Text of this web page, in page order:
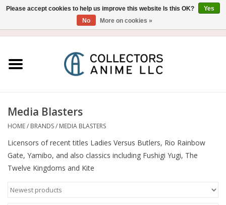
Figure
Gashapon
Out of Print
Media Blasters
HOME/ BRANDS/ MEDIA BLASTERS
Licensors of recent titles Ladies Versus Butlers, Rio Rainbow
Gate, Yamibo, and also classics including Fushigi Yugi, The
Twelve Kingdoms and Kite
Please accept cookies to help us improve this website Is this OK?
Yes
No
More on cookies »